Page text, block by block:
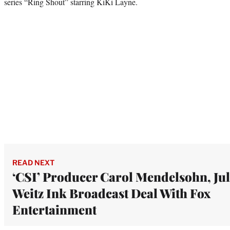
READ NEXT
‘CSI’ Producer Carol Mendelsohn,
Weitz Ink Broadcast Deal With Fox
Entertainment